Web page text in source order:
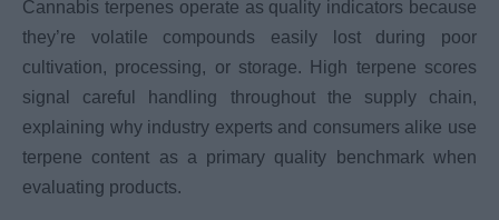
Cannabis terpenes operate as quality indicators because
they’re volatile compounds easily lost during poor
cultivation, processing, or storage. High terpene scores
signal careful handling throughout the supply chain,
explaining why industry experts and consumers alike use
terpene content as a primary quality benchmark when
evaluating products.